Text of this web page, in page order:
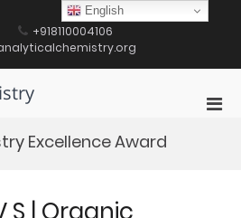
+918110004106
Excellence Award
English